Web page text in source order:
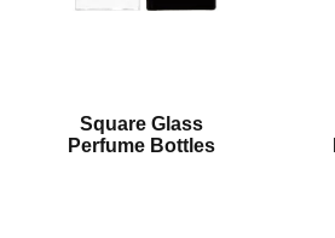
Square Glass
Perfume Bottles